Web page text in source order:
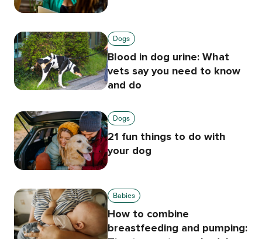
Dogs
Blood in dog urine: What
vets say you need to know
and do
Dogs
21 fun things to do with
your dog
Babies
How to combine
breastfeeding and pumping: